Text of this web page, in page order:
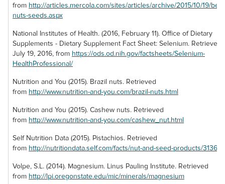
Organic Walnut
Date Rolls
The perfect treat
for when your
strikes, these date
rolls are nature’s
crushed walnuts,
each date roll also
of healthsome
nutrients to keep
you fully fueled.
Brazil nuts offer a
buttery flavor that is
large size can
prove cumbersome
Our brazil nut
pieces are cut to
to offer a nutritious
nut that’s easy to
Cilantro Lime
Pepitas
pumpkin seeds
pair in this mix that
is seasoned with
jalapeño juices.
Pumpkin seeds
source of omega-3
fatty acids,
and other essential
nutrients.
from http://articles.mercola.com/sites/articles/archive/2015/10/19/
nuts-seeds.aspx
National Institutes of Health. (2016, February 11). Office of Dietary
Supplements - Dietary Supplement Fact Sheet: Selenium. Retrieved
July 19, 2016, from https://ods.od.nih.gov/factsheets/Selenium-
HealthProfessional/
Nutrition and You (2015). Brazil nuts. Retrieved
from http://www.nutrition-and-you.com/brazil-nuts.html
Nutrition and You (2015). Cashew nuts. Retrieved
from http://www.nutrition-and-you.com/cashew_nut.html
Self Nutrition Data (2015). Pistachios. Retrieved
from http://nutritiondata.self.com/facts/nut-and-seed-products/3136/2
Volpe, S.L. (2014). Magnesium. Linus Pauling Institute. Retrieved
from http://lpi.oregonstate.edu/mic/minerals/magnesium